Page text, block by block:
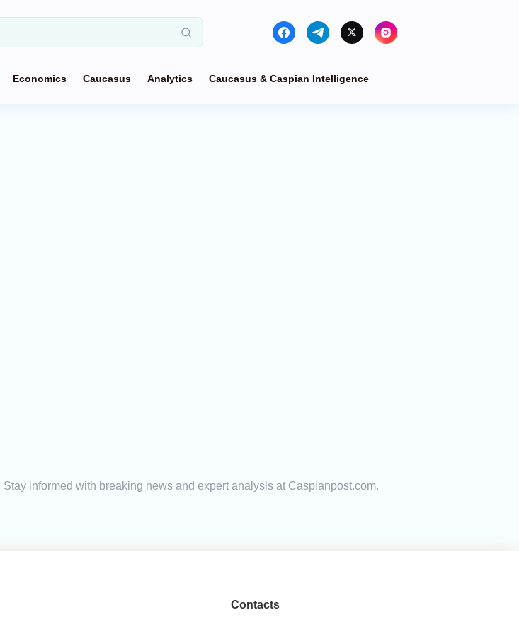
Economics Caucasus Analytics Caucasus & Caspian Intelligence
informed with breaking news and expert analysis at Caspianpost.com.
Contacts